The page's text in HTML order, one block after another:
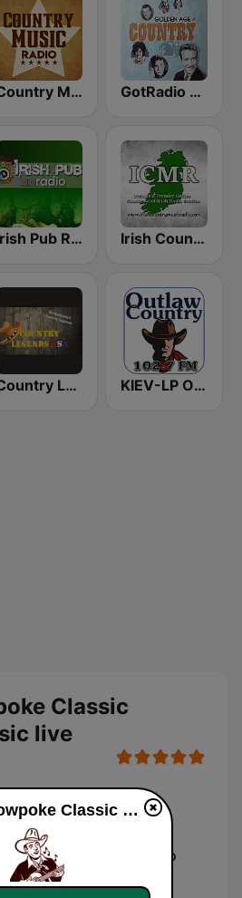
Country Music Radio - 90's Country GotRadio - Classic Country
Irish Pub Radio Irish Country Music Radio
Country Legends USA KIEV-LP Outlaw Country Radio
Classic
live
30 days
Keep Walking Back To
KWPX Cowpoke Classic Country Music live